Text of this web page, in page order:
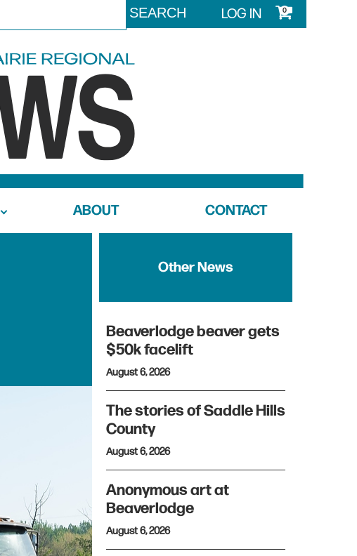
LOG IN 0
ABOUT CONTACT
Other News
Beaverlodge beaver gets
$50k facelift
August 6, 2026
The stories of Saddle Hills
County
August 6, 2026
Anonymous art at
Beaverlodge
August 6, 2026